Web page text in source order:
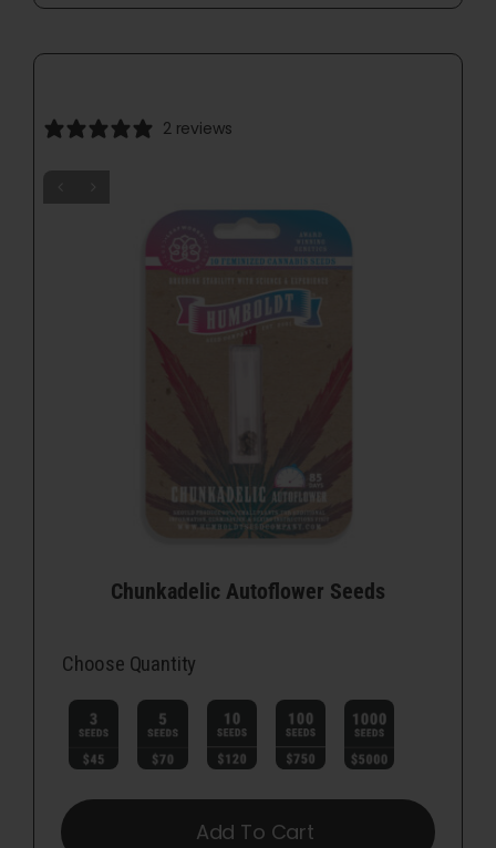
2 reviews
Chunkadelic Autoflower Seeds
Choose Quantity
Add To Cart